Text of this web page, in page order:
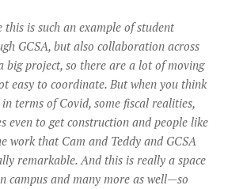
this is such an example of student
GCSA, but also collaboration across
big project, so there are a lot of moving
easy to coordinate. But when you think
terms of Covid, some fiscal realities,
even to get construction and people like
work that Cam and Teddy and GCSA
remarkable. And this is really a space
campus and many more as well—so